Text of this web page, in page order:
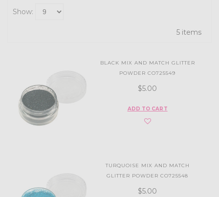
Show:
5 items
BLACK MIX AND MATCH GLITTER
POWDER CO725549
$5.00
ADD TO CART
TURQUOISE MIX AND MATCH
GLITTER POWDER CO725548
$5.00